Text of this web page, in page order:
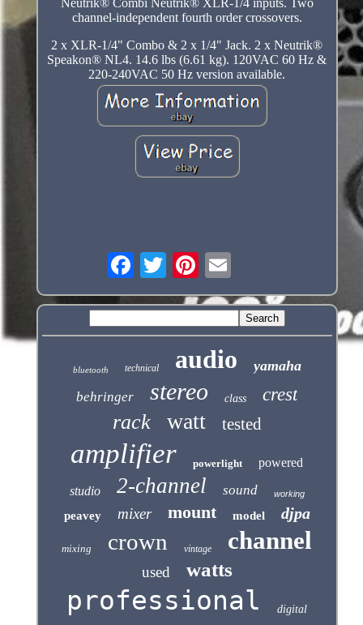
Neutrik® Combi Neutrik® XLR-1/4 inputs. Two
channel-independent fourth order crossovers.
2 x XLR-1/4" Combo & 2 x 1/4" Jack. 2 x Neutrik®
Speakon® NL4. 14.6 lbs (6.61 kg). 120VAC 60 Hz &
220-240VAC 50 Hz version available.
bluetooth technical audio yamaha
behringer stereo class crest
rack watt tested
amplifier powerlight powered
studio 2-channel sound working
peavey mixer mount model djpa
mixing crown vintage channel
used watts
professional digital